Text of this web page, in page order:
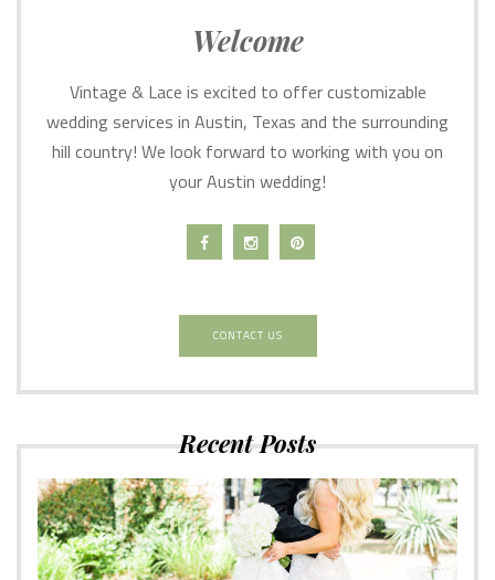
Welcome
Vintage & Lace is excited to offer customizable
wedding services in Austin, Texas and the surrounding
hill country! We look forward to working with you on
your Austin wedding!
CONTACT US
Recent Posts